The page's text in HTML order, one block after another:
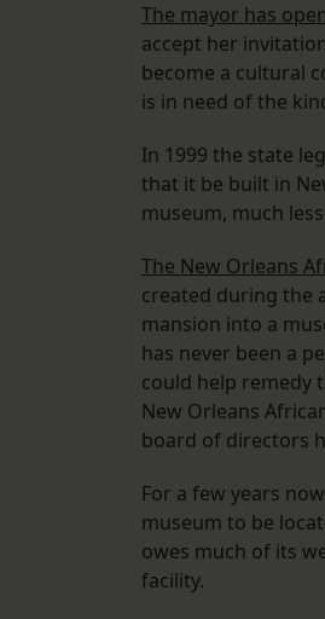
The mayor has
accept her
become a cultural
is in need of the
In 1999 the state
that it be built in
museum, much
The New Orleans
created during the
mansion into a
has never been a
could help remedy
New Orleans
board of directors
For a few years
museum to be
owes much of its
facility.